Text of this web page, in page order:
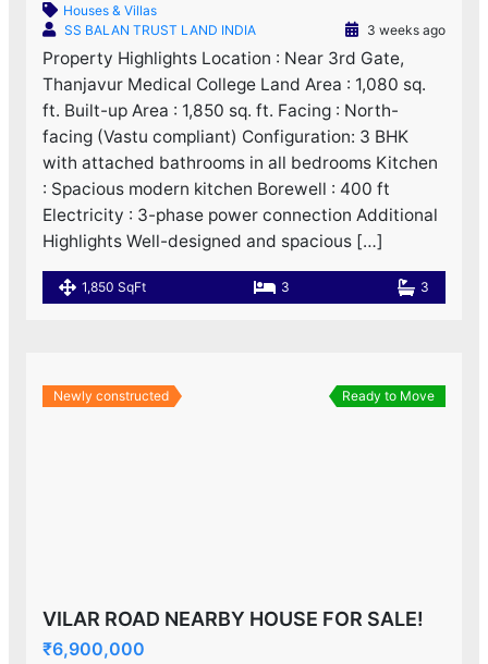
Houses & Villas
SS BALAN TRUST LAND INDIA
3 weeks ago
Property Highlights Location : Near 3rd Gate,
Thanjavur Medical College Land Area : 1,080 sq.
ft. Built-up Area : 1,850 sq. ft. Facing : North-
facing (Vastu compliant) Configuration: 3 BHK
with attached bathrooms in all bedrooms Kitchen
: Spacious modern kitchen Borewell : 400 ft
Electricity : 3-phase power connection Additional
Highlights Well-designed and spacious […]
1,850 SqFt 3 3
Newly constructed Ready to Move
VILAR ROAD NEARBY HOUSE FOR SALE!
₹6,900,000